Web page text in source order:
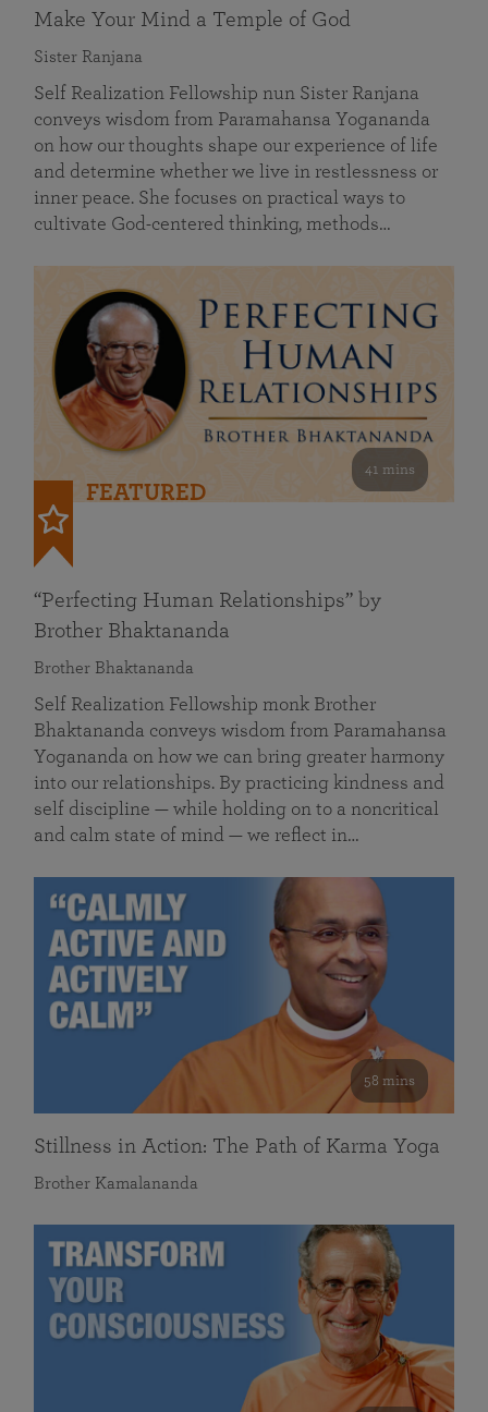
Make Your Mind a Temple of God
Sister Ranjana
Self Realization Fellowship nun Sister Ranjana
conveys wisdom from Paramahansa Yogananda
on how our thoughts shape our experience of life
and determine whether we live in restlessness or
inner peace. She focuses on practical ways to
cultivate God-centered thinking, methods…
41 mins
FEATURED
“Perfecting Human Relationships” by
Brother Bhaktananda
Brother Bhaktananda
Self Realization Fellowship monk Brother
Bhaktananda conveys wisdom from Paramahansa
Yogananda on how we can bring greater harmony
into our relationships. By practicing kindness and
self discipline — while holding on to a noncritical
and calm state of mind — we reflect in…
58 mins
Stillness in Action: The Path of Karma Yoga
Brother Kamalananda